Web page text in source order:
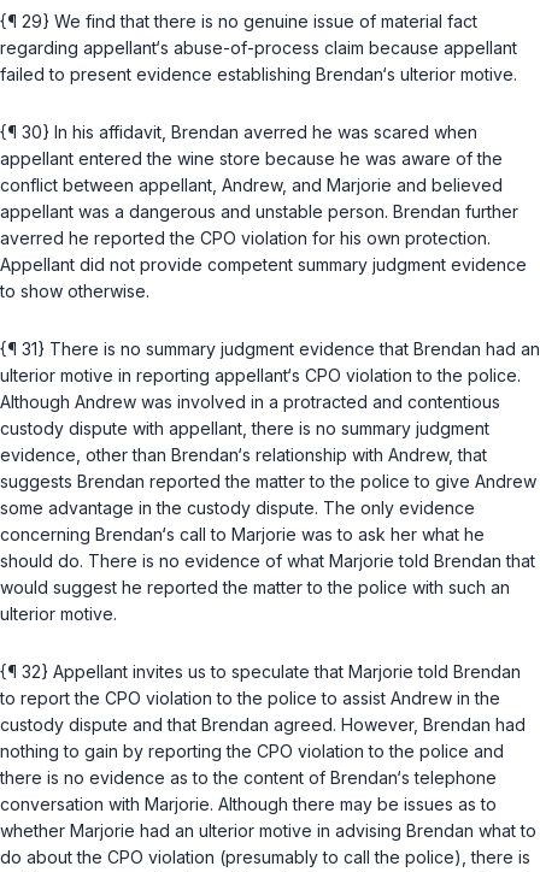
{¶ 29} We find that there is no genuine issue of material fact
regarding appellant‘s abuse-of-process claim because appellant
failed to present evidence establishing Brendan‘s ulterior motive.
{¶ 30} In his affidavit, Brendan averred he was scared when
appellant entered the wine store because he was aware of the
conflict between appellant, Andrew, and Marjorie and believed
appellant was a dangerous and unstable person. Brendan further
averred he reported the CPO violation for his own protection.
Appellant did not provide competent summary judgment evidence
to show otherwise.
{¶ 31} There is no summary judgment evidence that Brendan had an
ulterior motive in reporting appellant‘s CPO violation to the police.
Although Andrew was involved in a protracted and contentious
custody dispute with appellant, there is no summary judgment
evidence, other than Brendan‘s relationship with Andrew, that
suggests Brendan reported the matter to the police to give Andrew
some advantage in the custody dispute. The only evidence
concerning Brendan‘s call to Marjorie was to ask her what he
should do. There is no evidence of what Marjorie told Brendan that
would suggest he reported the matter to the police with such an
ulterior motive.
{¶ 32} Appellant invites us to speculate that Marjorie told Brendan
to report the CPO violation to the police to assist Andrew in the
custody dispute and that Brendan agreed. However, Brendan had
nothing to gain by reporting the CPO violation to the police and
there is no evidence as to the content of Brendan‘s telephone
conversation with Marjorie. Although there may be issues as to
whether Marjorie had an ulterior motive in advising Brendan what to
do about the CPO violation (presumably to call the police), there is